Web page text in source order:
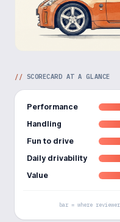
// SCORECARD AT A GLANCE
Performance
Handling
Fun to drive
Daily drivability
Value
bar = where